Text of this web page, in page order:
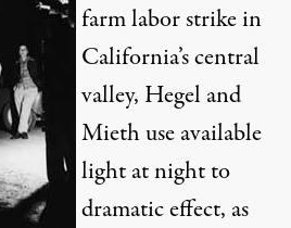
farm labor strike in
California’s central
valley, Hegel and
Mieth use available
light at night to
dramatic effect, as